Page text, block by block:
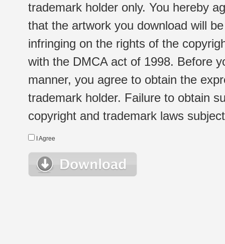
trademark holder only. You hereby
that the artwork you download will
infringing on the rights of the
with the DMCA act of 1998. Before
manner, you agree to obtain the
trademark holder. Failure to obtain
copyright and trademark laws
I Agree